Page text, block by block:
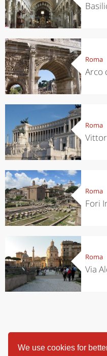
We use cookies for
Roma
Arco
Roma
Roma
Fori
Roma
Via